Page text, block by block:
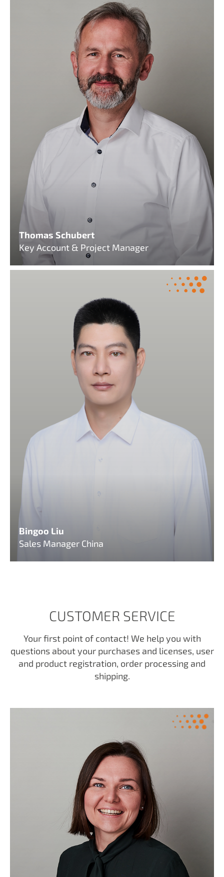
Thomas Schubert
Key Account & Project Manager
Bingoo Liu
Sales Manager China
CUSTOMER SERVICE
Your first point of contact! We help you with
questions about your purchases and licenses, user
and product registration, order processing and
shipping.